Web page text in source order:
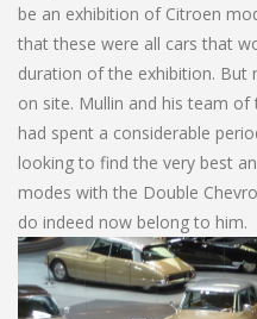
be an exhibition of Citroen
that these were all cars that
duration of the exhibition. But
on site. Mullin and his team
had spent a considerable
looking to find the very best
modes with the Double
do indeed now belong to him.